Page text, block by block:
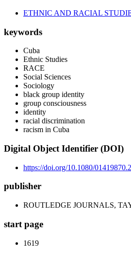
ETHNIC AND RACIAL
keywords
Cuba
Ethnic Studies
RACE
Social Sciences
Sociology
black group identity
group consciousness
identity
racial discrimination
racism in Cuba
Digital Object Identifier (DOI)
https://doi.org/10.1080/
publisher
ROUTLEDGE JOURNALS,
start page
1619